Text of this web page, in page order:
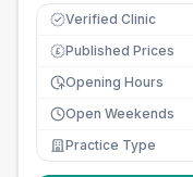
Verified Clinic
£ Published Prices
Opening Hours
Open Weekends
Practice Type